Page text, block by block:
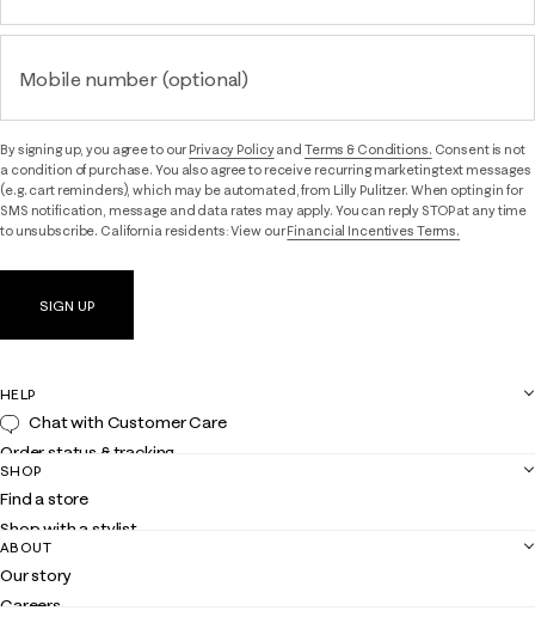
Mobile number (optional)
By signing up, you agree to ourPrivacy Policyand Terms & Conditions. Consent is not
a condition of purchase. You also agree to receive recurring marketing text messages
(e.g. cart reminders), which may be automated, from Lilly Pulitzer. When opting in for
SMS notification, message and data rates may apply. You can reply STOP at any time
to unsubscribe. California residents: View ourFinancial Incentives Terms.
SIGN UP
HELP
Chat with Customer Care
Order status & tracking
Shipping
Returns
Contact us
Customer service
SHOP
Find a store
Shop with a stylist
Club Lilly
Gift cards
ABOUT
Our story
Careers